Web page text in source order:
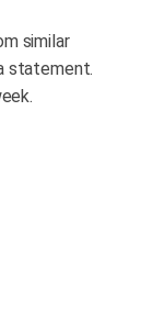
similar
statement.